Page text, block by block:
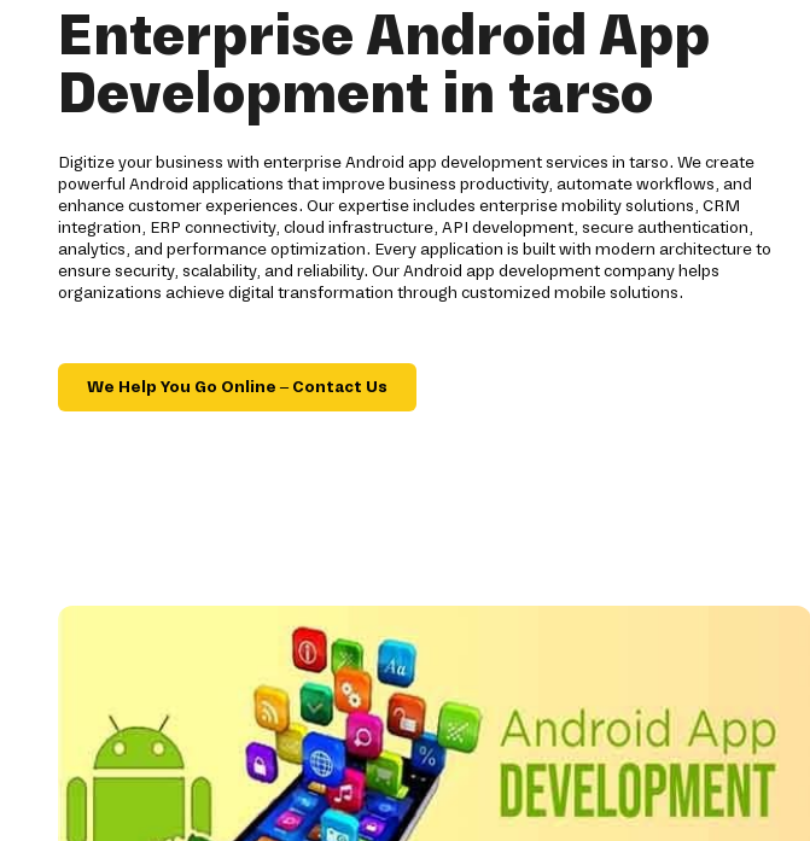
Enterprise Android App
Development in tarso
Digitize your business with enterprise Android app development services in tarso. We create
powerful Android applications that improve business productivity, automate workflows, and
enhance customer experiences. Our expertise includes enterprise mobility solutions, CRM
integration, ERP connectivity, cloud infrastructure, API development, secure authentication,
analytics, and performance optimization. Every application is built with modern architecture to
ensure security, scalability, and reliability. Our Android app development company helps
organizations achieve digital transformation through customized mobile solutions.
We Help You Go Online – Contact Us